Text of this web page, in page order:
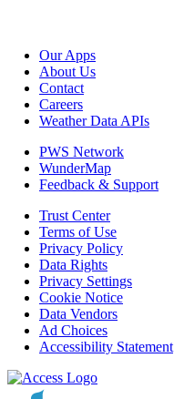
Our Apps
About Us
Contact
Careers
Weather Data APIs
PWS Network
WunderMap
Feedback & Support
Trust Center
Terms of Use
Privacy Policy
Data Rights
Privacy Settings
Cookie Notice
Data Vendors
Ad Choices
Accessibility Statement